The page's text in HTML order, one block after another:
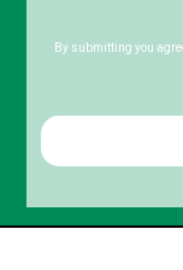
Code
By submitting you